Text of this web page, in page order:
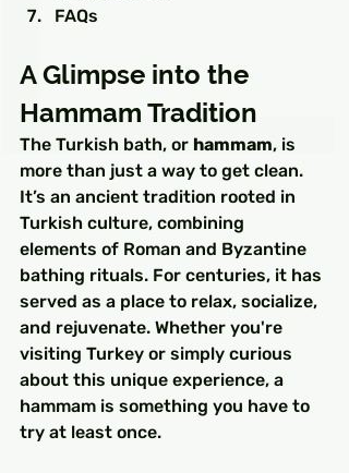
FAQs
A Glimpse into the
Hammam Tradition
The Turkish bath, or hammam, is
more than just a way to get clean.
It’s an ancient tradition rooted in
Turkish culture, combining
elements of Roman and Byzantine
bathing rituals. For centuries, it has
served as a place to relax, socialize,
and rejuvenate. Whether you're
visiting Turkey or simply curious
about this unique experience, a
hammam is something you have to
try at least once.